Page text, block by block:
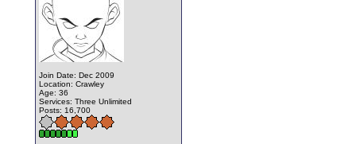
Join Date: Dec 2009
Location: Crawley
Age: 36
Services: Three Unlimited
Posts: 16,700